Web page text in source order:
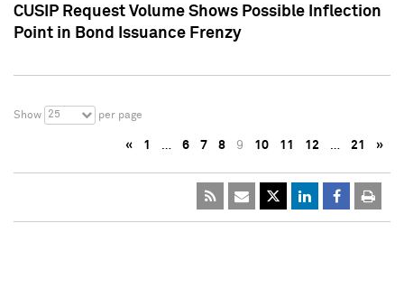
CUSIP Request Volume Shows Possible Inflection
Point in Bond Issuance Frenzy
Show 25 per page
« 1 … 6 7 8 9 10 11 12 … 21 »